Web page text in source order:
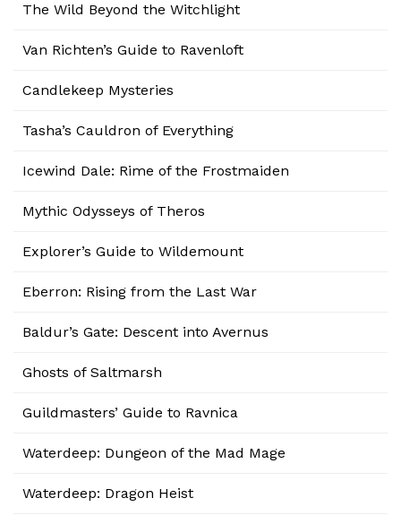
The Wild Beyond the Witchlight
Van Richten’s Guide to Ravenloft
Candlekeep Mysteries
Tasha’s Cauldron of Everything
Icewind Dale: Rime of the Frostmaiden
Mythic Odysseys of Theros
Explorer’s Guide to Wildemount
Eberron: Rising from the Last War
Baldur’s Gate: Descent into Avernus
Ghosts of Saltmarsh
Guildmasters’ Guide to Ravnica
Waterdeep: Dungeon of the Mad Mage
Waterdeep: Dragon Heist